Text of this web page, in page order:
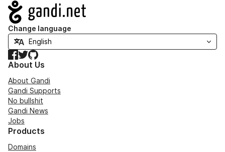
Navigation
Change language
Facebook
TwitterGitHub
About Us
About Gandi
Gandi Supports
No bullshit
Gandi News
Jobs
Products
Domains